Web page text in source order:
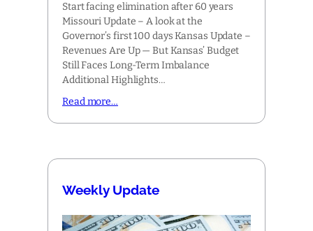
Start facing elimination after 60 years
Missouri Update – A look at the
Governor’s first 100 days Kansas Update –
Revenues Are Up — But Kansas’ Budget
Still Faces Long-Term Imbalance
Additional Highlights…
Read more…
Weekly Update